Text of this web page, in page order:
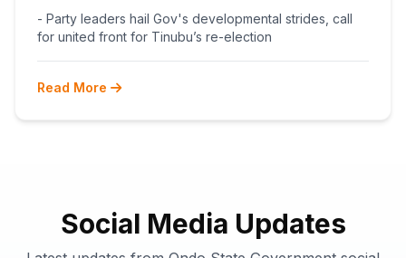
BEGINS POST-PRIMARY
RECONCILIATION AHEAD 2027
- Party leaders hail Gov's developmental strides, call
for united front for Tinubu’s re-election
Read More
Social Media Updates